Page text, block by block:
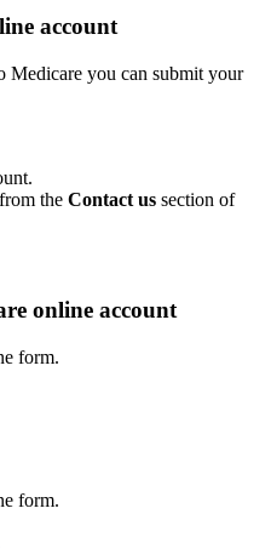
account
you can submit your
from the Contact us section of
online account
form.
form.